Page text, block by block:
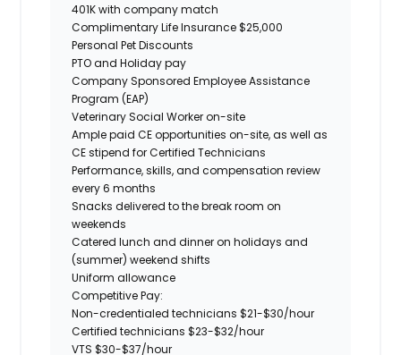
401K with company match
Complimentary Life Insurance $25,000
Personal Pet Discounts
PTO and Holiday pay
Company Sponsored Employee Assistance
Program (EAP)
Veterinary Social Worker on-site
Ample paid CE opportunities on-site, as well as
CE stipend for Certified Technicians
Performance, skills, and compensation review
every 6 months
Snacks delivered to the break room on
weekends
Catered lunch and dinner on holidays and
(summer) weekend shifts
Uniform allowance
Competitive Pay:
Non-credentialed technicians $21-$30/hour
Certified technicians $23-$32/hour
VTS $30-$37/hour